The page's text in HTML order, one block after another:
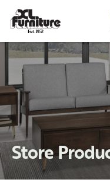
Est. 1952
Store